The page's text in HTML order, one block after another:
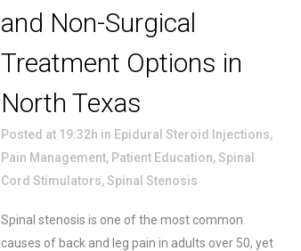
and Non-Surgical
Treatment Options in
North Texas
Posted at 19:32h in Epidural Steroid Injections,
Pain Management, Patient Education,Spinal
Cord Stimulators,Spinal Stenosis
Spinal stenosis is one of the most common
causes of back and leg pain in adults over 50, yet